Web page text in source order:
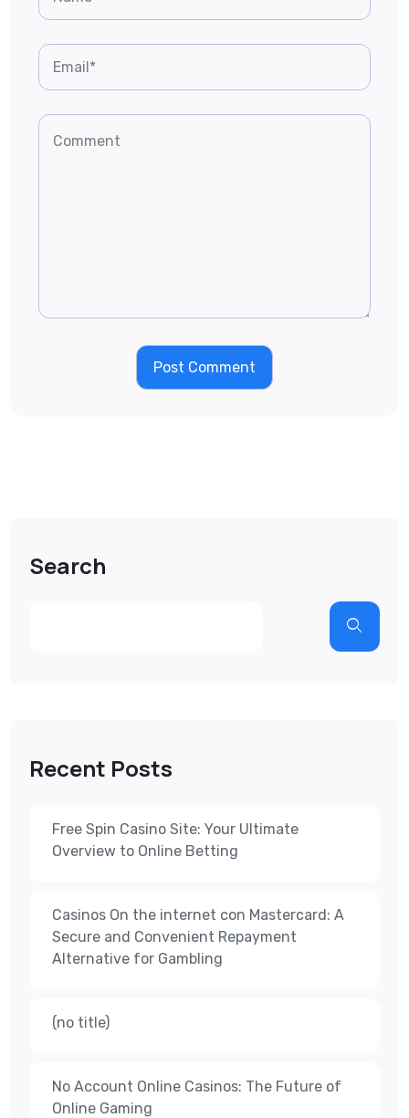
Search
Recent Posts
Free Spin Casino Site: Your Ultimate
Overview to Online Betting
Casinos On the internet con Mastercard: A
Secure and Convenient Repayment
Alternative for Gambling
(no title)
No Account Online Casinos: The Future of
Online Gaming